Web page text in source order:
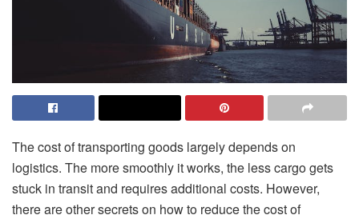
The cost of transporting goods largely depends on
logistics. The more smoothly it works, the less cargo gets
stuck in transit and requires additional costs. However,
there are other secrets on how to reduce the cost of